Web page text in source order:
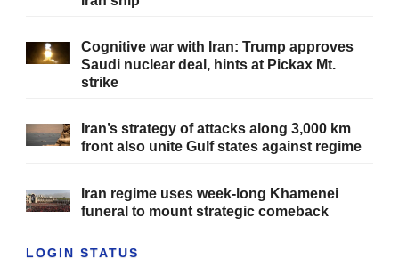
Cognitive war with Iran: Trump approves
Saudi nuclear deal, hints at Pickax Mt.
strike
Iran’s strategy of attacks along 3,000 km
front also unite Gulf states against regime
Iran regime uses week-long Khamenei
funeral to mount strategic comeback
LOGIN STATUS